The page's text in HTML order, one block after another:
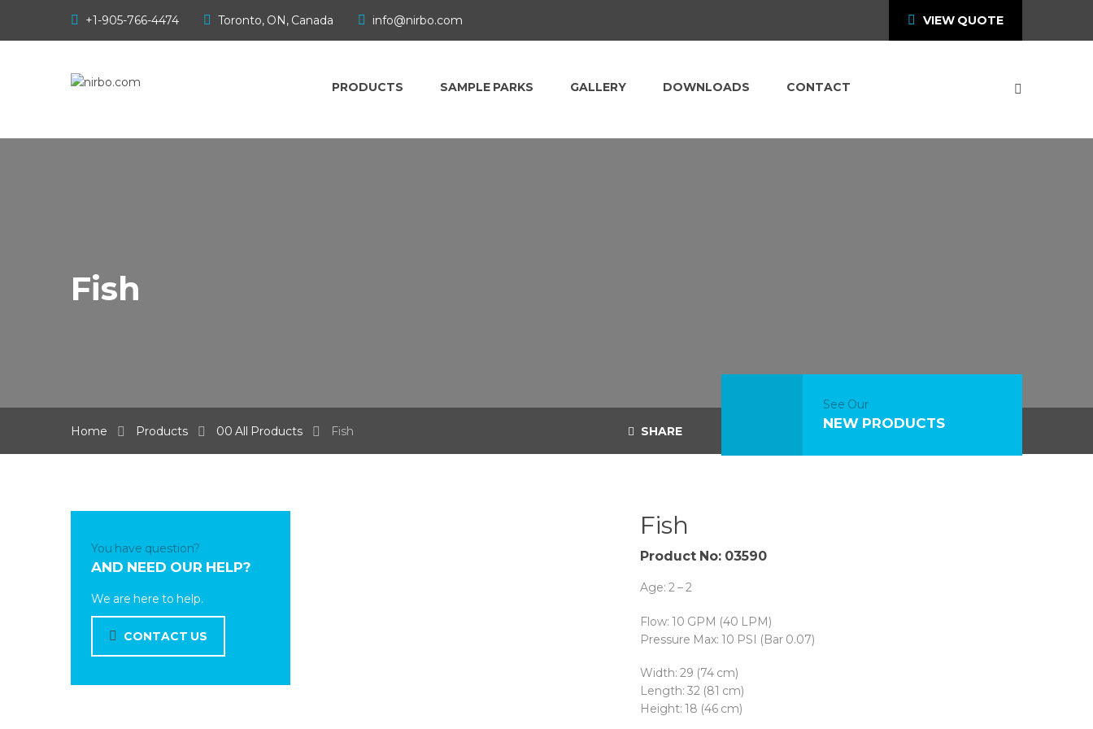
Downloads
+1-905-766-4474 Toronto, ON, Canada info@nirbo.com VIEW QUOTE
PRODUCTS SAMPLE PARKS GALLERY DOWNLOADS CONTACT
Fish
Home Products 00 All Products Fish SHARE
See Our
NEW PRODUCTS
Fish
Product No: 03590
Age: 2 – 2
Flow: 10 GPM (40 LPM)
Pressure Max: 10 PSI (Bar 0.07)
Width: 29 (74 cm)
Length: 32 (81 cm)
Height: 18 (46 cm)
You have question?
AND NEED OUR HELP?
We are here to help.
CONTACT US